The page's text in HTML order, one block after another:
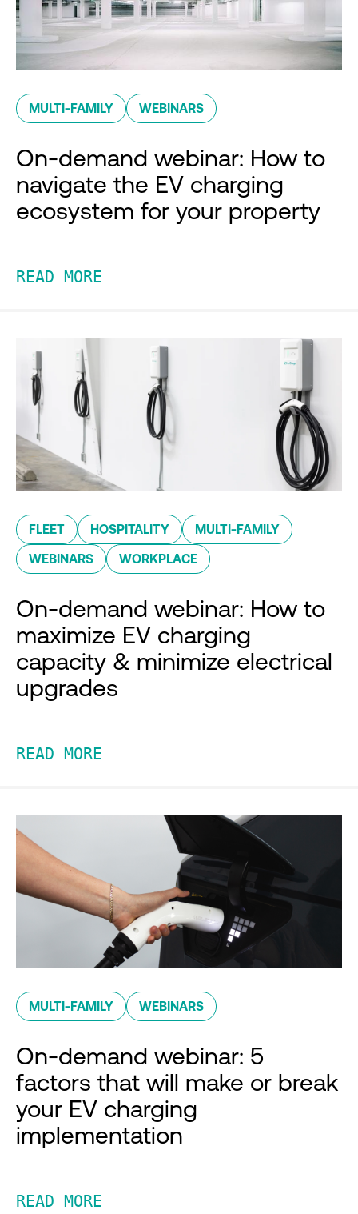
MULTI-FAMILY WEBINARS
On-demand webinar: How to
navigate the EV charging
ecosystem for your property
READ MORE
FLEET HOSPITALITY MULTI-FAMILY
WEBINARS WORKPLACE
On-demand webinar: How to
maximize EV charging
capacity & minimize electrical
upgrades
READ MORE
MULTI-FAMILY WEBINARS
On-demand webinar: 5
factors that will make or break
your EV charging
implementation
READ MORE